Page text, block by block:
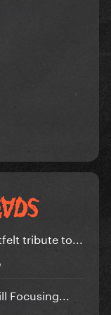
tribute to...
Focusing...